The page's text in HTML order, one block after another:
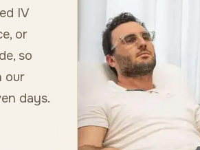
IV
or
so
our
days.